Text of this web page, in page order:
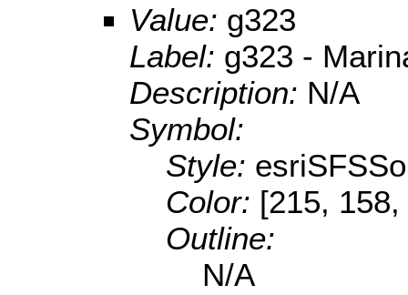
Value: g323
Label: g323 -
Description: N/A
Symbol:
Style:
Color: [215,
Outline:
N/A